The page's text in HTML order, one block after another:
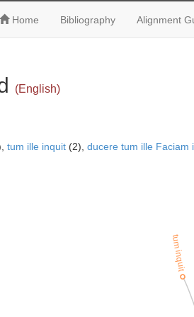
Home Bibliography Alignment
(English)
tum ille inquit(2), ducere tum ille Faciam
tum inquit